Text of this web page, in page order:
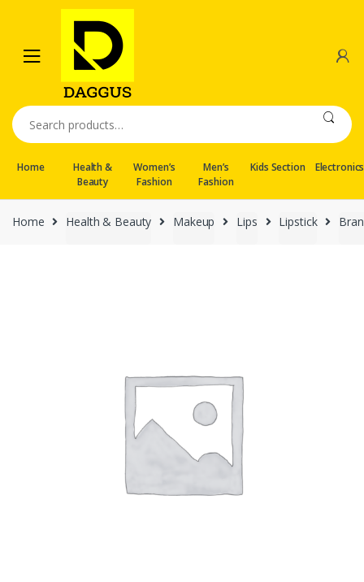
navigation
content
Search
for:
Home
Health &
Beauty
Women’s
Fashion
Men’s
Fashion
Kids Section Electronics
Home Health & Beauty Makeup Lips Lipstick